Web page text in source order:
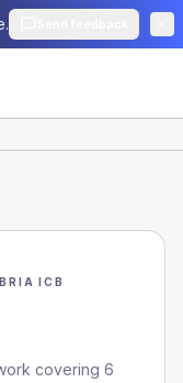
ICB
covering 6